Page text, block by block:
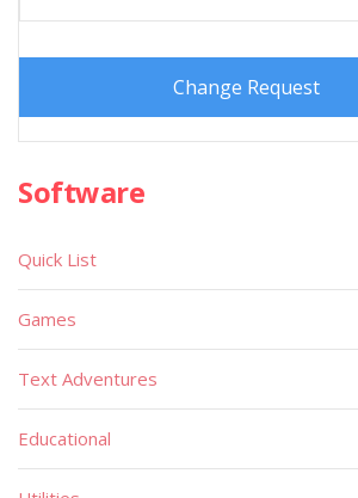
Change Request
Software
Quick List
Games
Text Adventures
Educational